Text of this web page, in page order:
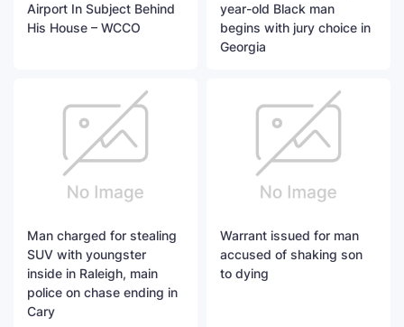
Airport In Subject Behind
His House – WCCO
year-old Black man
begins with jury choice in
Georgia
Man charged for stealing
SUV with youngster
inside in Raleigh, main
police on chase ending in
Cary
Warrant issued for man
accused of shaking son
to dying